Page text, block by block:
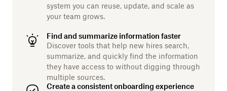
system you can reuse, update, and scale as
your team grows.
Find and summarize information faster
Discover tools that help new hires search,
summarize, and quickly find the information
they have access to without digging through
multiple sources.
Create a consistent onboarding experience